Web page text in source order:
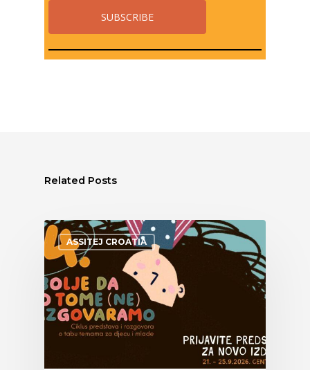
Related Posts
ASSITEJ CROATIA